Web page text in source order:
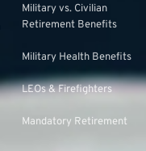
Military vs. Civilian
Retirement Benefits
Military Health Benefits
LEOs & Firefighters
Mandatory Retirement